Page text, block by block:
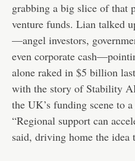
grabbing a big slice of that
venture funds. Lian talked
—angel investors,
even corporate
alone raked in $5 billion
with the story of Stability
the UK’s funding scene to
“Regional support can
said, driving home the idea